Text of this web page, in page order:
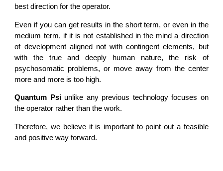
best direction for the operator.
Even if you can get results in the short term, or even in the
medium term, if it is not established in the mind a direction
of development aligned not with contingent elements, but
with the true and deeply human nature, the risk of
psychosomatic problems, or move away from the center
more and more is too high.
Quantum Psiunlike any previous technology focuses on
the operator rather than the work.
Therefore, we believe it is important to point out a feasible
and positive way forward.